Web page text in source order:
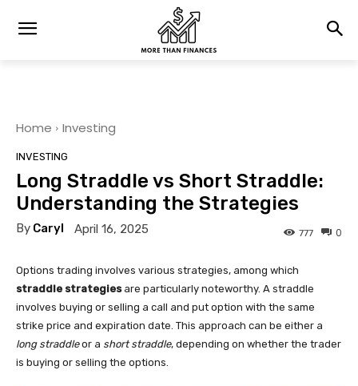
Home Investing
INVESTING
Long Straddle vs Short Straddle:
Understanding the Strategies
By Caryl April 16, 2025 0
777
Options trading involves various strategies, among which
straddle strategiesare particularly noteworthy. A straddle
involves buying or selling a call and put option with the same
strike price and expiration date. This approach can be either a
long straddleor a short straddle, depending on whether the trader
is buying or selling the options.